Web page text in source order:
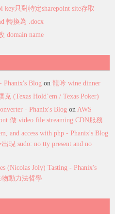
只對特定sharepoint site存取
轉換為 .docx
domain name
Phanix's Blog on龍吟 wine dinner
(Texas Hold’em / Texas Poker)
- Phanix's Blog onAWS
做 video file streaming CDN服務
and access with php - Phanix's Blog
現 sudo: no tty present and no
(Nicolas Joly) Tasting - Phanix's
物動力法哲學